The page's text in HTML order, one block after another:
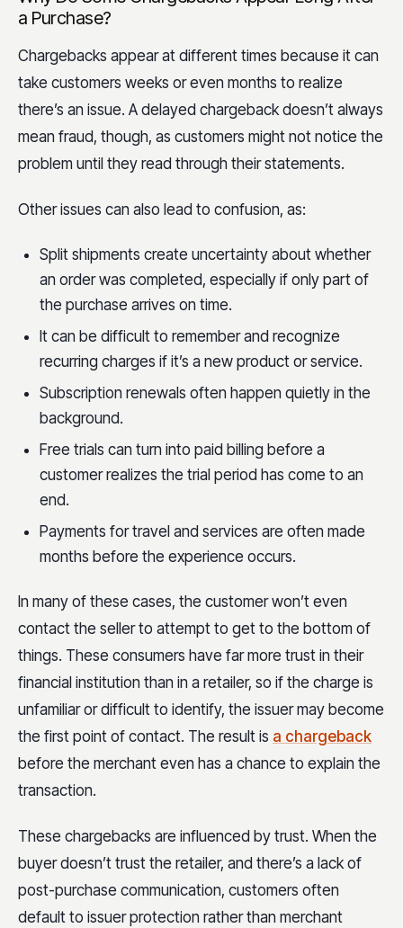
a Purchase?
Chargebacks appear at different times because it can
take customers weeks or even months to realize
there’s an issue. A delayed chargeback doesn’t always
mean fraud, though, as customers might not notice the
problem until they read through their statements.
Other issues can also lead to confusion, as:
Split shipments create uncertainty about whether
an order was completed, especially if only part of
the purchase arrives on time.
It can be difficult to remember and recognize
recurring charges if it’s a new product or service.
Subscription renewals often happen quietly in the
background.
Free trials can turn into paid billing before a
customer realizes the trial period has come to an
end.
Payments for travel and services are often made
months before the experience occurs.
In many of these cases, the customer won’t even
contact the seller to attempt to get to the bottom of
things. These consumers have far more trust in their
financial institution than in a retailer, so if the charge is
unfamiliar or difficult to identify, the issuer may become
the first point of contact. The result is a chargeback
before the merchant even has a chance to explain the
transaction.
These chargebacks are influenced by trust. When the
buyer doesn’t trust the retailer, and there’s a lack of
post-purchase communication, customers often
default to issuer protection rather than merchant